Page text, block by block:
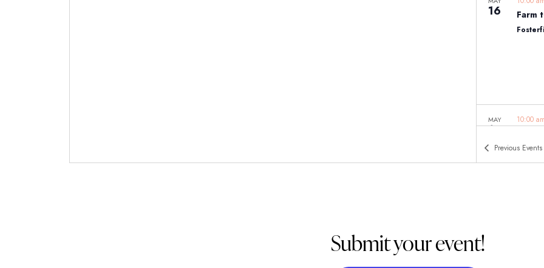
16 Farm
MAY
16
10:00
East
Previous Events
Submit your event!